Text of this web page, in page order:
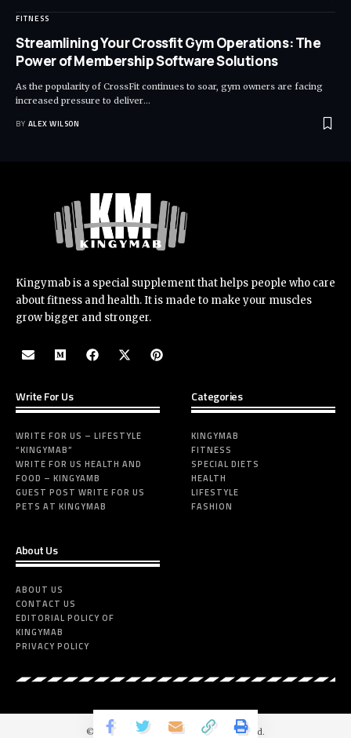
FITNESS
Streamlining Your Crossfit Gym Operations: The
Power of Membership Software Solutions
As the popularity of CrossFit continues to soar, gym owners are facing
increased pressure to deliver…
BY ALEX WILSON
Kingymab is a special supplement that helps people who care
about fitness and health. It is made to make your muscles
grow bigger and stronger.
Write For Us
WRITE FOR US – LIFESTYLE
“KINGYMAB”
WRITE FOR US HEALTH AND
FOOD – KINGYAMB
GUEST POST WRITE FOR US
PETS AT KINGYMAB
Categories
KINGYMAB
FITNESS
SPECIAL DIETS
HEALTH
LIFESTYLE
FASHION
About Us
ABOUT US
CONTACT US
EDITORIAL POLICY OF
KINGYMAB
PRIVACY POLICY
© 2024-Kingymabs.com. All Rights Reserved.